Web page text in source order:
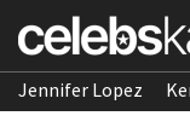
Jennifer Lopez